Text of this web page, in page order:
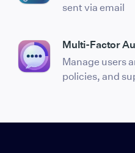
sent via email
Multi-Factor
Manage users
policies, and